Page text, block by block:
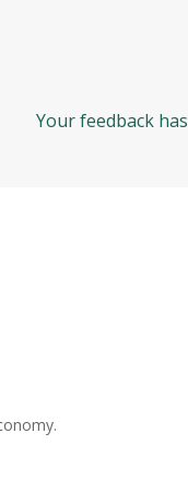
Your feedback